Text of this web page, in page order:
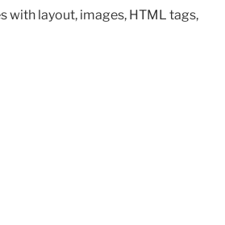
with layout, images, HTML tags,